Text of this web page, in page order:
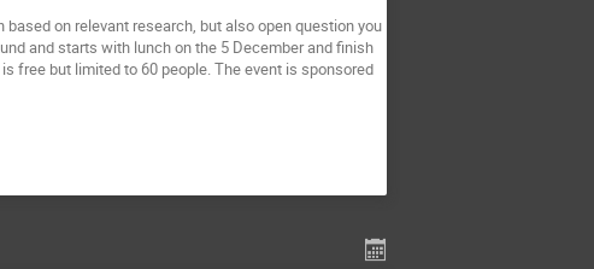
on relevant research, but also open question you
and starts with lunch on the 5 December and finish
free but limited to 60 people. The event is sponsored